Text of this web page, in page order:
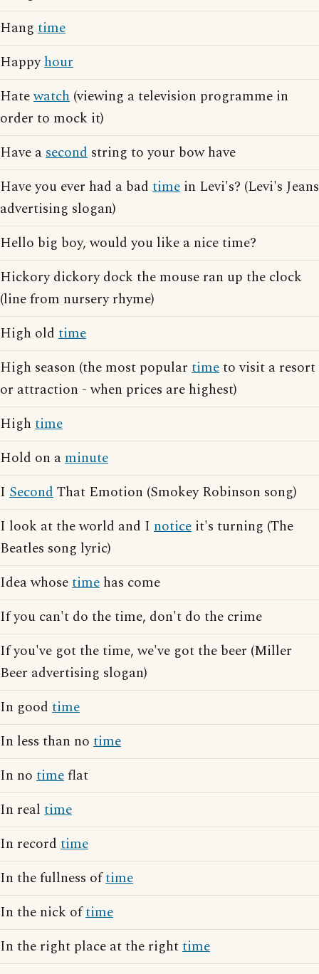
Hang time
Happyhour
Hatewatch (viewing a television programme in
order to mock it)
Have asecond string to your bow have
Have you ever had a bad time in Levi's? (Levi's Jeans
advertising slogan)
Hello big boy, would you like a nice time?
Hickory dickory dock the mouse ran up the clock
(line from nursery rhyme)
High old time
High season (the most popular timeto visit a resort
or attraction - when prices are highest)
High time
Hold on aminute
I SecondThat Emotion (Smokey Robinson song)
I look at the world and I notice it's turning (The
Beatles song lyric)
Idea whosetime has come
If you can't do the time, don't do the crime
If you've got the time, we've got the beer (Miller
Beer advertising slogan)
In good time
In less than no time
In no timeflat
In real time
In record time
In the fullness oftime
In the nick oftime
In the right place at the righttime